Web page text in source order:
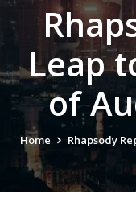
Leap
of
Home Rhapsody